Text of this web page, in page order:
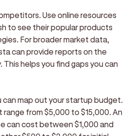
Use online resources
to see their popular products
For broader market data,
can provide reports on the
helps you find gaps you can
can map out your startup budget.
range from $5,000 to $15,000. An
can cost between $1,000 and